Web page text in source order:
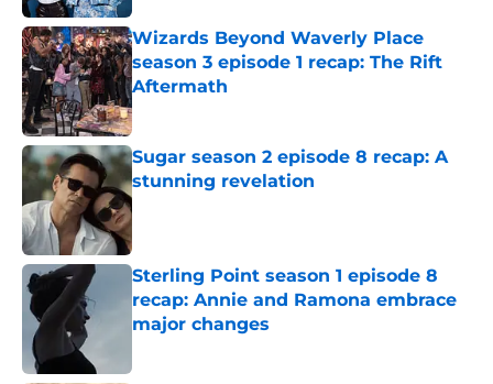
Wizards Beyond Waverly Place
season 3 episode 1 recap: The Rift
Aftermath
Published by on Invalid Date
Sugar season 2 episode 8 recap: A
stunning revelation
Published by on Invalid Date
Sterling Point season 1 episode 8
recap: Annie and Ramona embrace
major changes